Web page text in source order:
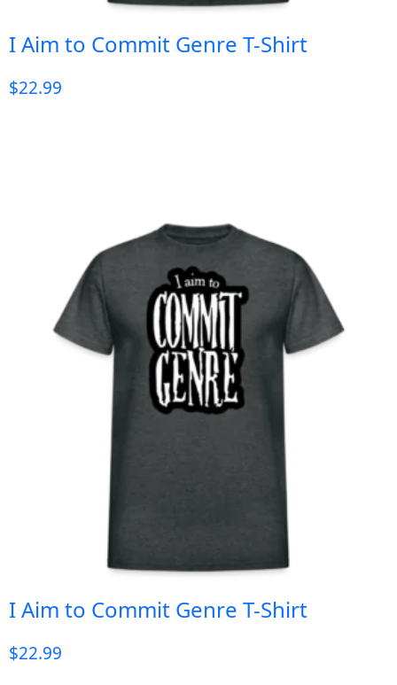
I Aim to Commit Genre T-Shirt
$22.99
I Aim to Commit Genre T-Shirt
$22.99